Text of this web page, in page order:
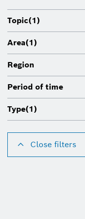
Topic(1)
Area(1)
Region
Period of time
Type(1)
Close filters